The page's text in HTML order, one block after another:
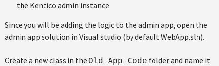
the Kentico admin instance
Since you will be adding the logic to the admin app, open the
admin app solution in Visual studio (by default WebApp.sln).
Create a new class in the Old_App_Code folder and name it